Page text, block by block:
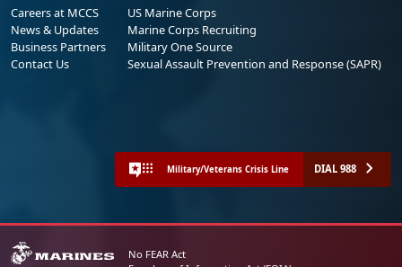
Careers at MCCS
News & Updates
Business Partners
Contact Us
US Marine Corps
Marine Corps Recruiting
Military One Source
Sexual Assault Prevention and Response (SAPR)
Military/Veterans Crisis Line DIAL 988
No FEAR Act